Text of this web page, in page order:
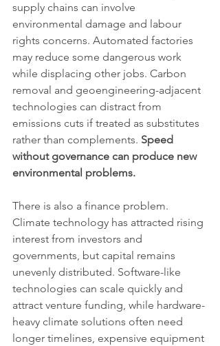
supply chains can involve
environmental damage and labour
rights concerns. Automated factories
may reduce some dangerous work
while displacing other jobs. Carbon
removal and geoengineering-adjacent
technologies can distract from
emissions cuts if treated as substitutes
rather than complements. Speed
without governance can produce new
environmental problems.
There is also a finance problem.
Climate technology has attracted rising
interest from investors and
governments, but capital remains
unevenly distributed. Software-like
technologies can scale quickly and
attract venture funding, while hardware-
heavy climate solutions often need
longer timelines, expensive equipment